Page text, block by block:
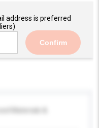
address is preferred
Confirm
Materials &